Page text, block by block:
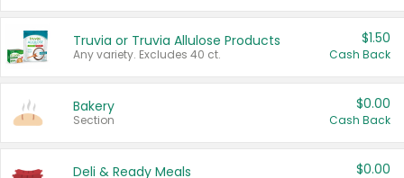
Truvia or Truvia Allulose Products
Any variety. Excludes 40 ct.
$1.50
Cash Back
Bakery
Section
$0.00
Cash Back
Deli & Ready Meals $0.00